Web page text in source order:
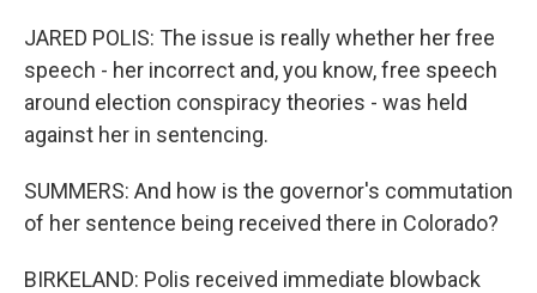
JARED POLIS: The issue is really whether her free
speech - her incorrect and, you know, free speech
around election conspiracy theories - was held
against her in sentencing.
SUMMERS: And how is the governor's commutation
of her sentence being received there in Colorado?
BIRKELAND: Polis received immediate blowback